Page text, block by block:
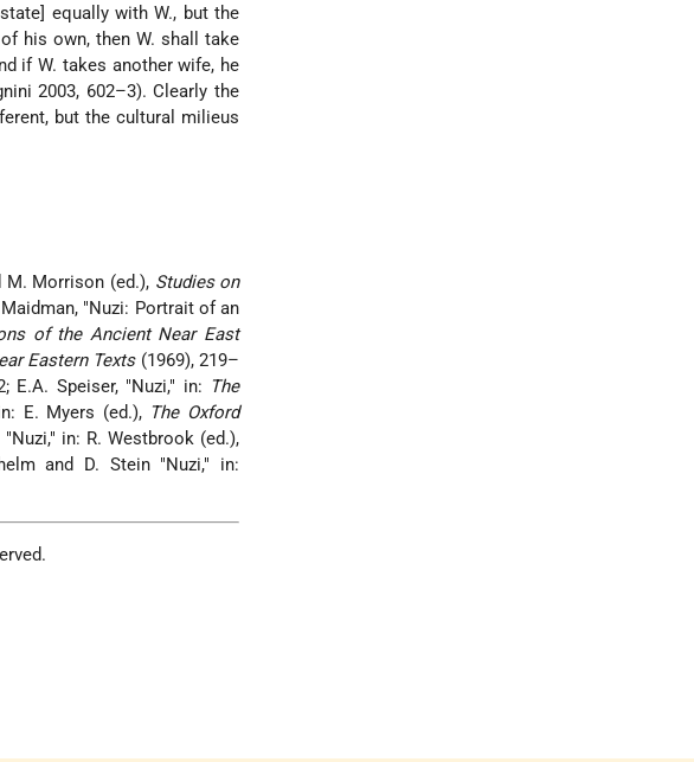
equally with W., but the
his own, then W. shall take
if W. takes another wife, he
2003, 602–3). Clearly the
but the cultural milieus
M. Morrison (ed.), Studies on
"Nuzi: Portrait of an
of the Ancient Near East
Eastern Texts(1969), 219–
E.A. Speiser, "Nuzi," in: The
E. Myers (ed.), The Oxford
in: R. Westbrook (ed.),
and D. Stein "Nuzi," in: